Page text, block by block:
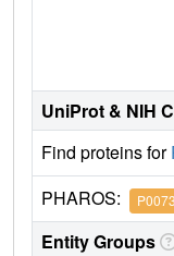
UniProt & NIH
Find proteins for
PHAROS:
Entity Groups